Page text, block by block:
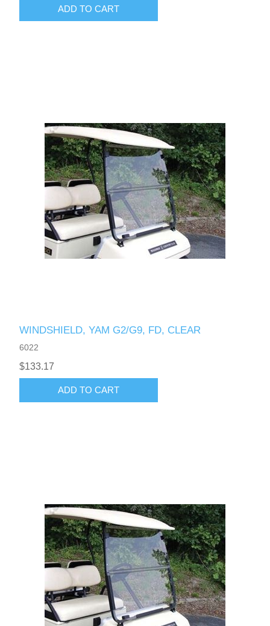
ADD TO CART
WINDSHIELD, YAM G2/G9, FD, CLEAR
6022
$133.17
ADD TO CART